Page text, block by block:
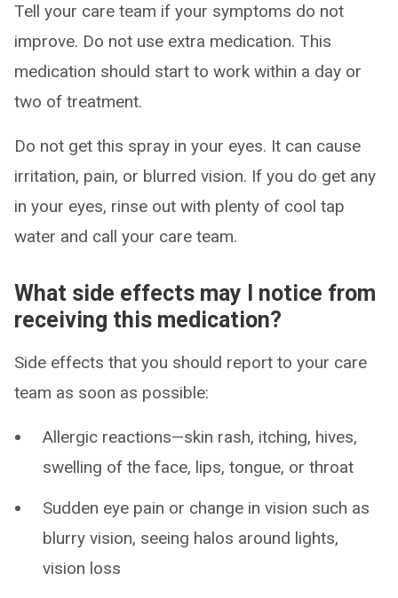
Tell your care team if your symptoms do not
improve. Do not use extra medication. This
medication should start to work within a day or
two of treatment.
Do not get this spray in your eyes. It can cause
irritation, pain, or blurred vision. If you do get any
in your eyes, rinse out with plenty of cool tap
water and call your care team.
What side effects may I notice from
receiving this medication?
Side effects that you should report to your care
team as soon as possible:
Allergic reactions—skin rash, itching, hives,
swelling of the face, lips, tongue, or throat
Sudden eye pain or change in vision such as
blurry vision, seeing halos around lights,
vision loss